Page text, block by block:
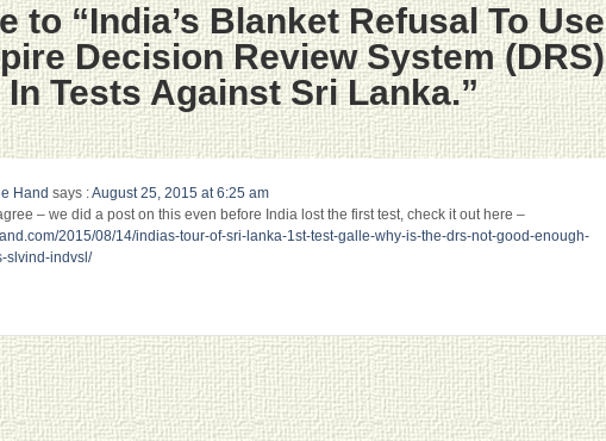
to “India’s Blanket Refusal To Use
Decision Review System (DRS)
Tests Against Sri Lanka.”
Hand says :August 25, 2015 at 6:25 am
– we did a post on this even before India lost the first test, check it out here –
2015/08/14/indias-tour-of-sri-lanka-1st-test-galle-why-is-the-drs-not-good-enough-
slvind-indvsl/